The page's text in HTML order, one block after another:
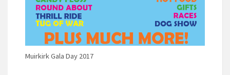
Muirkirk Gala Day 2017